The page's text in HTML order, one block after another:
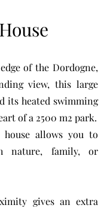
of the Dordogne,
view, this large
its heated swimming
of a 2500 m2 park.
allows you to
nature, family, or
gives an extra